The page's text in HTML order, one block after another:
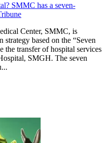
SMMC has a seven-
Center, SMMC, is
based on the “Seven
the transfer of hospital services
SMGH. The seven